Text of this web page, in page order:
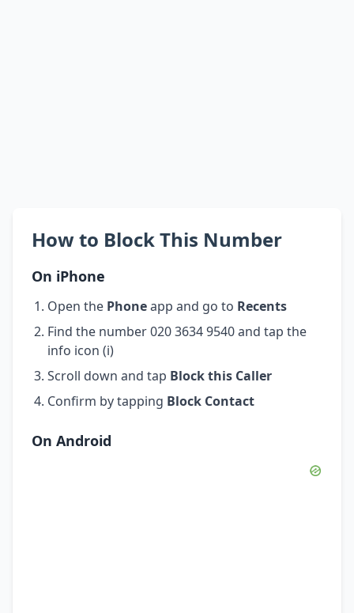
How to Block This Number
On iPhone
Open the Phoneapp and go to Recents
Find the number 020 3634 9540 and tap the
info icon (i)
Scroll down and tap Block this Caller
Confirm by tapping Block Contact
On Android